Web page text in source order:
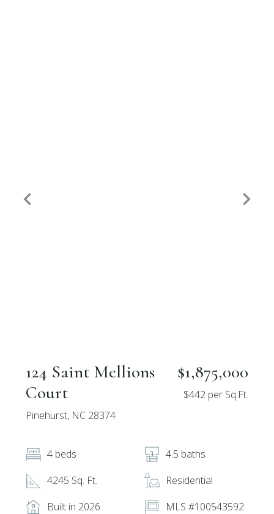
124 Saint Mellions
Court
Pinehurst, NC 28374
$1,875,000
$442 per Sq.Ft.
4 beds
4.5 baths
4245 Sq. Ft.
Residential
Built in 2026
MLS #100543592